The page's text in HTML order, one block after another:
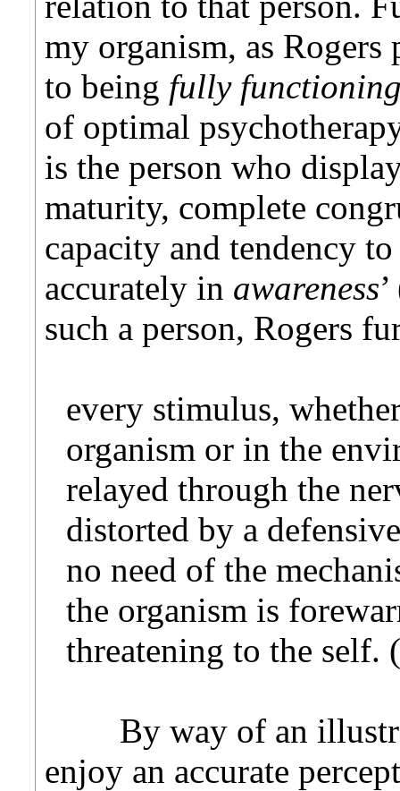
my organism, as
to being fully
of optimal
is the person who
maturity, complete
capacity and tendency
accurately in awareness
such a person, Rogers
every stimulus,
organism or in the
relayed through the
distorted by a
no need of the
the organism is
threatening to the self.
By way of an
enjoy an accurate